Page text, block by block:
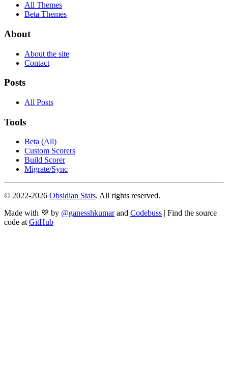
All Themes
Beta Themes
About
About the site
Contact
Posts
All Posts
Tools
Beta (All)
Custom Scorers
Build Scorer
Migrate/Sync
© 2022-2026 Obsidian Stats. All rights reserved.
Made with 💜 by @ganesshkumar and Codebuss
| Find the source
code atGitHub